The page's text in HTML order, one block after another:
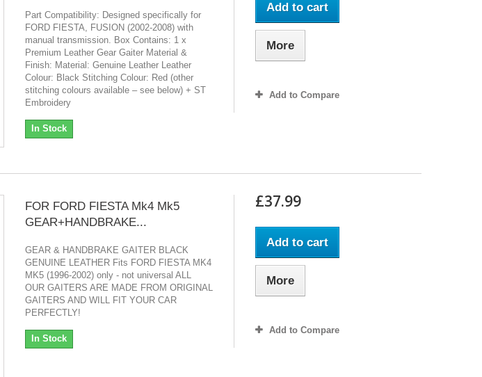
Part Compatibility: Designed specifically for
FORD FIESTA, FUSION (2002-2008) with
manual transmission. Box Contains: 1 x
Premium Leather Gear Gaiter Material &
Finish: Material: Genuine Leather Leather
Colour: Black Stitching Colour: Red (other
stitching colours available – see below) + ST
Embroidery
In Stock
Add to cart
More
Add to Compare
FOR FORD FIESTA Mk4 Mk5
GEAR+HANDBRAKE...
GEAR & HANDBRAKE GAITER BLACK
GENUINE LEATHER Fits FORD FIESTA MK4
MK5 (1996-2002) only - not universal ALL
OUR GAITERS ARE MADE FROM ORIGINAL
GAITERS AND WILL FIT YOUR CAR
PERFECTLY!
In Stock
£37.99
Add to cart
More
Add to Compare